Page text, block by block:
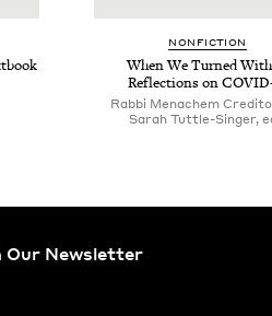
NON­FIC­TION
When We Turned
Reflec­tions on
Rabbi Menachem
Sarah Tuttle-Singer,
Our Newsletter